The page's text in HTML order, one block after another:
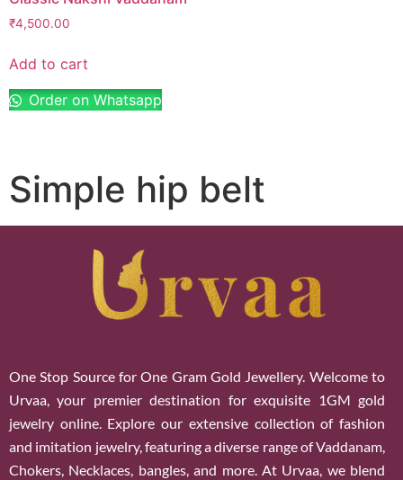
₹4,500.00
Add to cart
Order on Whatsapp
Simple hip belt
One Stop Source for One Gram Gold Jewellery. Welcome to
Urvaa, your premier destination for exquisite 1GM gold
jewelry online. Explore our extensive collection of fashion
and imitation jewelry, featuring a diverse range of Vaddanam,
Chokers, Necklaces, bangles, and more. At Urvaa, we blend